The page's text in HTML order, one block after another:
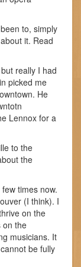
to, simply
it. Read
really I had
picked me
He
Lennox for a
to the
the
times now.
(I think). I
on the
on the
musicians. It
be fully